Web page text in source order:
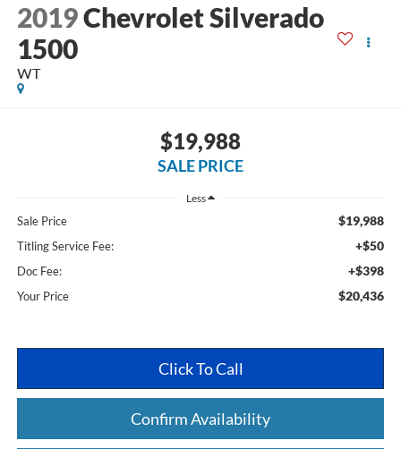
2019Chevrolet Silverado
1500
WT
$19,988
SALE PRICE
Less
Sale Price $19,988
Titling Service Fee: +$50
Doc Fee: +$398
Your Price $20,436
Click To Call
Confirm Availability